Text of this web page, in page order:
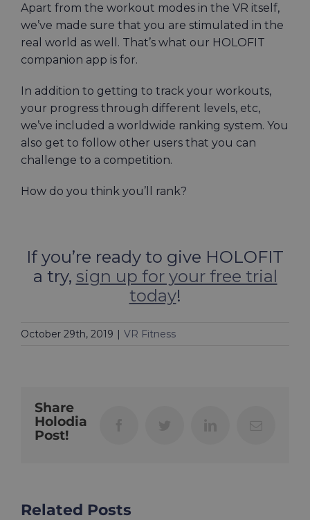
Apart from the workout modes in the VR itself,
we’ve made sure that you are stimulated in the
real world as well. That’s what our HOLOFIT
companion app is for.
In addition to getting to track your workouts,
your progress through different levels, etc,
we’ve included a worldwide ranking system. You
also get to follow other users that you can
challenge to a competition.
How do you think you’ll rank?
If you’re ready to give HOLOFIT
a try, sign up for your free trial
today!
October 29th, 2019 | VR Fitness
Share
Holodia
Post!
Related Posts